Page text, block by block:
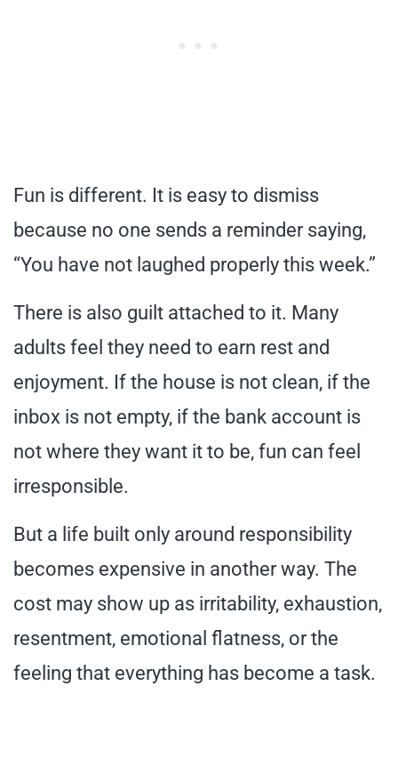
Fun is different. It is easy to dismiss
because no one sends a reminder saying,
“You have not laughed properly this week.”
There is also guilt attached to it. Many
adults feel they need to earn rest and
enjoyment. If the house is not clean, if the
inbox is not empty, if the bank account is
not where they want it to be, fun can feel
irresponsible.
But a life built only around responsibility
becomes expensive in another way. The
cost may show up as irritability, exhaustion,
resentment, emotional flatness, or the
feeling that everything has become a task.